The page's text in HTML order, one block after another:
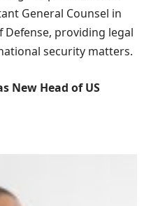
General Counsel in
Defense, providing legal
security matters.
New Head of US